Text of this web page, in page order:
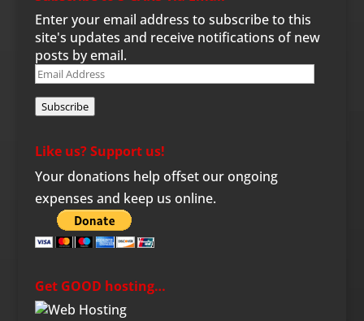
Enter your email address to subscribe to this
site's updates and receive notifications of new
posts by email.
Email
Subscribe
Like us? Support us!
Your donations help offset our ongoing
expenses and keep us online.
Get GOOD hosting…